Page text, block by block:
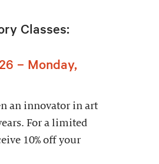
Classes:
– Monday,
an innovator in art
For a limited
10% off your